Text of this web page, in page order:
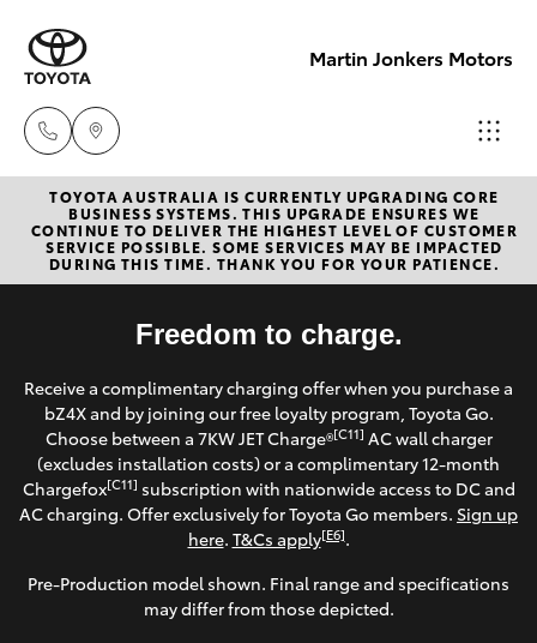
Martin Jonkers Motors
Sales
(07) 5495
1844
Service
(07) 5495
1844
Parts
(07) 5495
1844
New Vehicles
Hatch & Sedans
Corolla Hatch
Camry
SUVs & 4WDs
Pre-Owned Vehicles
Special Offers
Service
Parts & Accessories
Finance & Insurance
TOYOTA AUSTRALIA IS CURRENTLY UPGRADING CORE
BUSINESS SYSTEMS. THIS UPGRADE ENSURES WE
CONTINUE TO DELIVER THE HIGHEST LEVEL OF CUSTOMER
SERVICE POSSIBLE. SOME SERVICES MAY BE IMPACTED
DURING THIS TIME. THANK YOU FOR YOUR PATIENCE.
Freedom to charge.
Receive a complimentary charging offer when you purchase a
bZ4X and by joining our free loyalty program, Toyota Go.
Choose between a 7KW JET Charge®[C11] AC wall charger
(excludes installation costs) or a complimentary 12-month
Chargefox[C11] subscription with nationwide access to DC and
AC charging. Offer exclusively for Toyota Go members. Sign up
here. T&Cs apply[E6].
Pre-Production model shown. Final range and specifications
may differ from those depicted.